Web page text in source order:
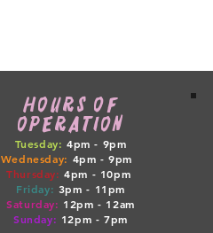
HOURS OF
OPERATION
Tuesday: 4pm - 9pm
Wednesday: 4pm - 9pm
Thursday: 4pm - 10pm
Friday: 3pm - 11pm
Saturday: 12pm - 12am
Sunday: 12pm - 7pm